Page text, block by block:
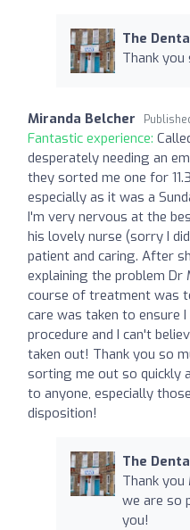
The
Thank
Miranda Belcher
Fantastic experience:
desperately needing an
they sorted me one for
especially as it was a
I'm very nervous at the
his lovely nurse (sorry I
patient and caring. After
explaining the problem Dr
course of treatment was
care was taken to ensure
procedure and I can't
taken out! Thank you so
sorting me out so quickly
to anyone, especially
disposition!
The
Thank
we are so
you!